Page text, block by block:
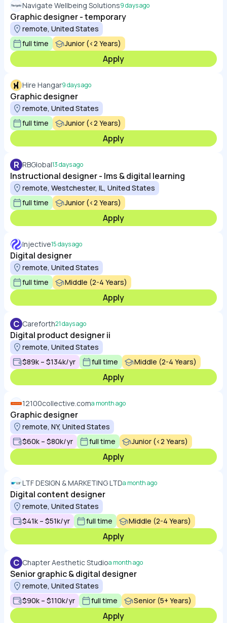
Navigate Wellbeing Solutions9 days ago
Graphic designer - temporary
remote, United States
full time
Junior (<2 Years)
Apply
Hire Hangar9 days ago
Graphic designer
remote, United States
full time
Junior (<2 Years)
Apply
R RBGlobal13 days ago
Instructional designer - lms & digital learning
remote, Westchester, IL, United States
full time
Junior (<2 Years)
Apply
Injective15 days ago
Digital designer
remote, United States
full time
Middle (2-4 Years)
Apply
C Careforth21 days ago
Digital product designer ii
remote, United States
$89k – $134k/yr
full time Middle (2-4 Years)
Apply
12100collective.coma month ago
Graphic designer
remote, NY, United States
$60k – $80k/yr
full time Junior (<2 Years)
Apply
LTF DESIGN & MARKETING LTDa month ago
Digital content designer
remote, United States
$41k – $51k/yr
full time Middle (2-4 Years)
Apply
C Chapter Aesthetic Studioa month ago
Senior graphic & digital designer
remote, United States
$90k – $110k/yr
full time Senior (5+ Years)
Apply